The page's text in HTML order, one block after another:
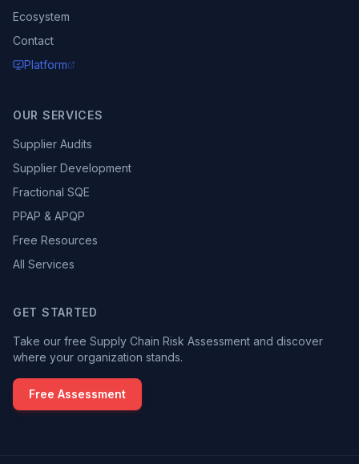
Ecosystem
Contact
Platform
OUR SERVICES
Supplier Audits
Supplier Development
Fractional SQE
PPAP & APQP
Free Resources
All Services
GET STARTED
Take our free Supply Chain Risk Assessment and discover
where your organization stands.
Free Assessment